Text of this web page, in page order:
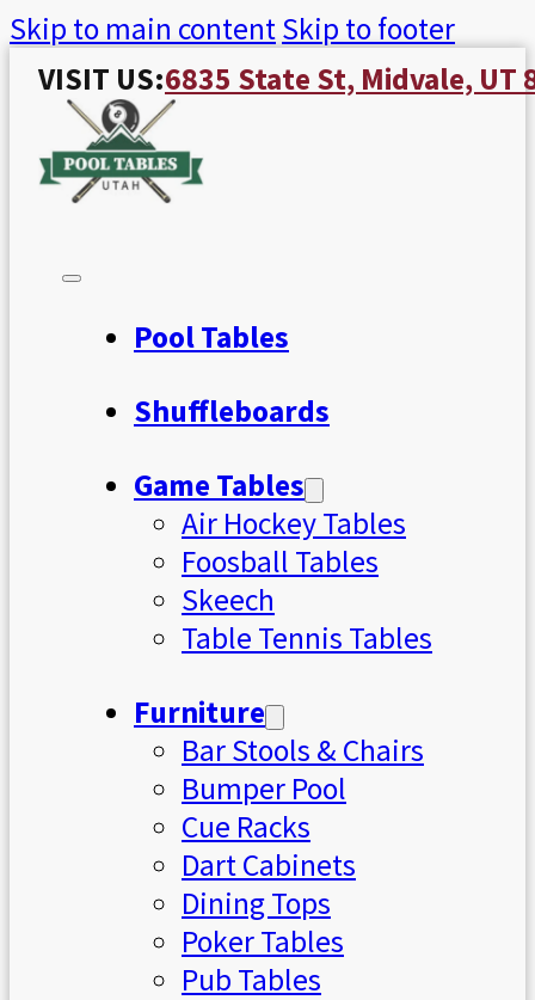
Skip to main contentSkip to footer
VISIT US:6835 State St, Midvale, UT
Pool Tables
Shuffleboards
Game Tables
Air Hockey Tables
Foosball Tables
Skeech
Table Tennis Tables
Furniture
Bar Stools & Chairs
Bumper Pool
Cue Racks
Dart Cabinets
Dining Tops
Poker Tables
Pub Tables